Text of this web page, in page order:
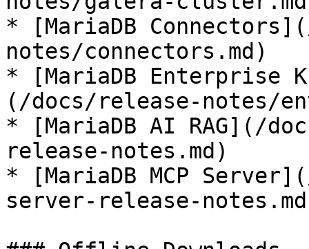
* [MariaDB
notes/connectors.md)
* [MariaDB Enterprise
(/docs/release-notes/
* [MariaDB AI RAG](/
release-notes.md)
* [MariaDB MCP
server-release-